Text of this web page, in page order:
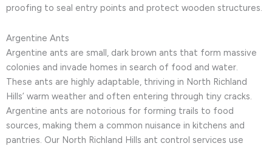
proofing to seal entry points and protect wooden structures.
Argentine Ants
Argentine ants are small, dark brown ants that form massive
colonies and invade homes in search of food and water.
These ants are highly adaptable, thriving in North Richland
Hills’ warm weather and often entering through tiny cracks.
Argentine ants are notorious for forming trails to food
sources, making them a common nuisance in kitchens and
pantries. Our North Richland Hills ant control services use